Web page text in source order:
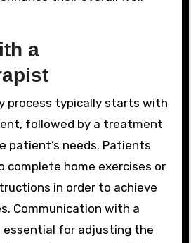
a
process typically starts with
followed by a treatment
patient’s needs. Patients
complete home exercises or
in order to achieve
Communication with a
essential for adjusting the